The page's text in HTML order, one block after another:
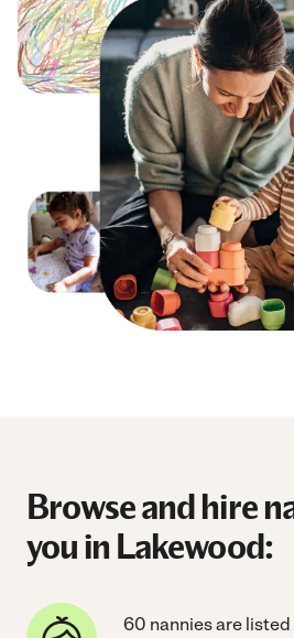
Browse and hire
you in Lakewood:
60 nannies are listed